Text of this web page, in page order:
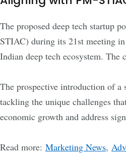
The proposed deep tech startup
STIAC) during its 21st meeting
Indian deep tech ecosystem.
The prospective introduction of a
tackling the unique challenges
economic growth and address
Read more: Marketing News,